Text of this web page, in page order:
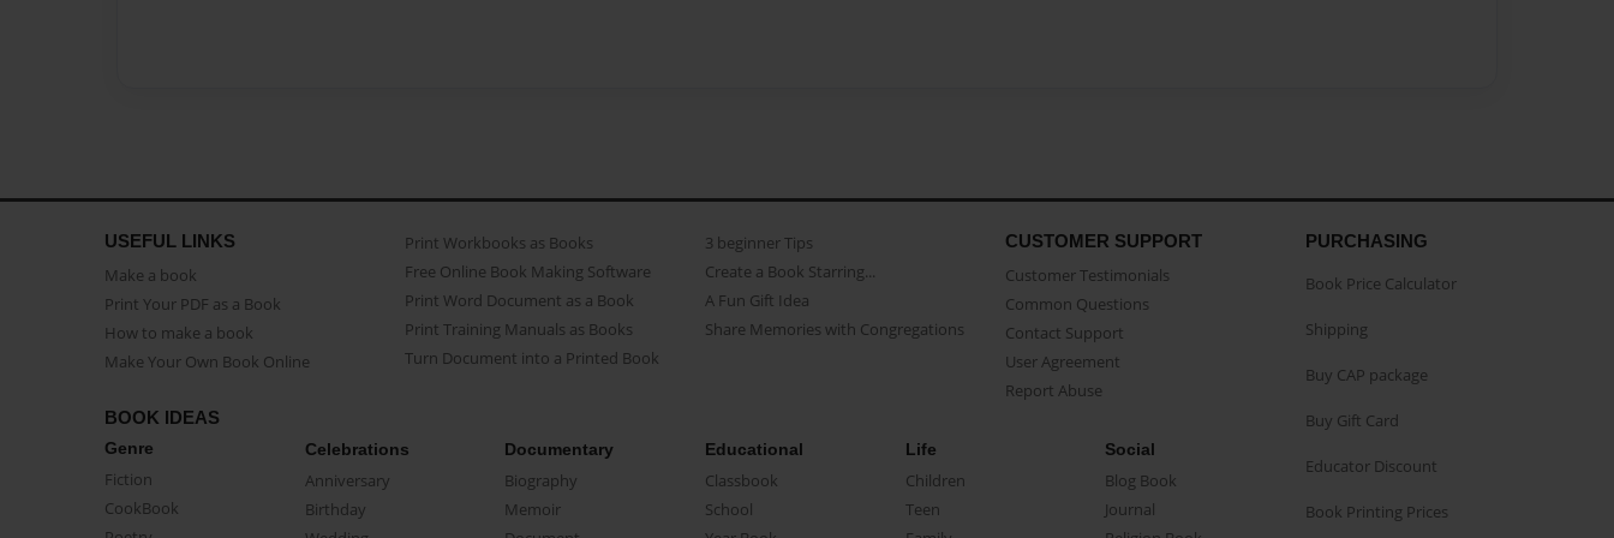
USEFUL LINKS
Make a book
Print Your PDF as a Book
How to make a book
Make Your Own Book Online
Print Workbooks as Books
Free Online Book Making Software
Print Word Document as a Book
Print Training Manuals as Books
Turn Document into a Printed Book
3 beginner Tips
Create a Book Starring...
A Fun Gift Idea
Share Memories with Congregations
CUSTOMER SUPPORT
Customer Testimonials
Common Questions
Contact Support
User Agreement
Report Abuse
BOOK IDEAS
Genre
Fiction
CookBook
Celebrations
Anniversary
Birthday
Documentary
Biography
Memoir
Educational
Classbook
School
Life
Children
Teen
Social
Blog Book
Journal
PURCHASING
Book Price Calculator
Shipping
Buy CAP package
Buy Gift Card
Educator Discount
Book Printing Prices